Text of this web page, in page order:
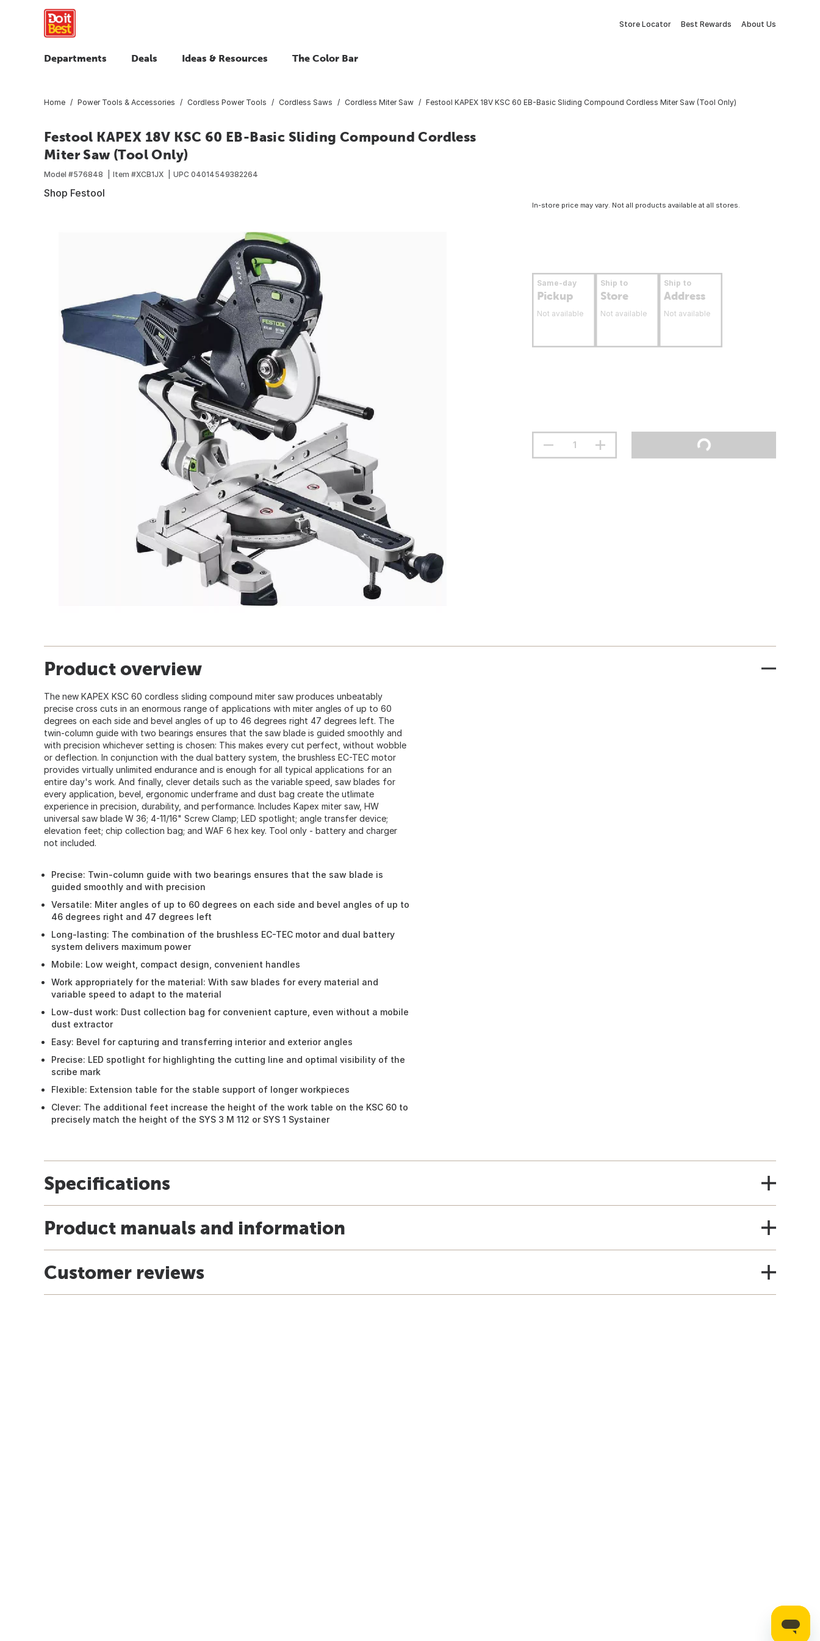
Store Locator Best Rewards About Us
Departments Deals Ideas & Resources The Color Bar
Home Power Tools & Accessories Cordless Power Tools Cordless Saws Cordless Miter Saw Festool KAPEX 18V KSC 60 EB-Basic Sliding Compound Cordless Miter Saw (Tool Only)
Festool KAPEX 18V KSC 60 EB-Basic Sliding Compound Cordless
Miter Saw (Tool Only)
Model #576848 Item #XCB1JX UPC 04014549382264
Shop Festool
In-store price may vary. Not all products available at all stores.
Same-day
Pickup
Not available
Ship to
Store
Not available
Ship to
Address
Not available
Product overview
The new KAPEX KSC 60 cordless sliding compound miter saw produces unbeatably
precise cross cuts in an enormous range of applications with miter angles of up to 60
degrees on each side and bevel angles of up to 46 degrees right 47 degrees left. The
twin-column guide with two bearings ensures that the saw blade is guided smoothly and
with precision whichever setting is chosen: This makes every cut perfect, without wobble
or deflection. In conjunction with the dual battery system, the brushless EC-TEC motor
provides virtually unlimited endurance and is enough for all typical applications for an
entire day's work. And finally, clever details such as the variable speed, saw blades for
every application, bevel, ergonomic underframe and dust bag create the utlimate
experience in precision, durability, and performance. Includes Kapex miter saw, HW
universal saw blade W 36; 4-11/16" Screw Clamp; LED spotlight; angle transfer device;
elevation feet; chip collection bag; and WAF 6 hex key. Tool only - battery and charger
not included.
Precise: Twin-column guide with two bearings ensures that the saw blade is
guided smoothly and with precision
Versatile: Miter angles of up to 60 degrees on each side and bevel angles of up to
46 degrees right and 47 degrees left
Long-lasting: The combination of the brushless EC-TEC motor and dual battery
system delivers maximum power
Mobile: Low weight, compact design, convenient handles
Work appropriately for the material: With saw blades for every material and
variable speed to adapt to the material
Low-dust work: Dust collection bag for convenient capture, even without a mobile
dust extractor
Easy: Bevel for capturing and transferring interior and exterior angles
Precise: LED spotlight for highlighting the cutting line and optimal visibility of the
scribe mark
Flexible: Extension table for the stable support of longer workpieces
Clever: The additional feet increase the height of the work table on the KSC 60 to
precisely match the height of the SYS 3 M 112 or SYS 1 Systainer
Specifications
Product manuals and information
Customer reviews